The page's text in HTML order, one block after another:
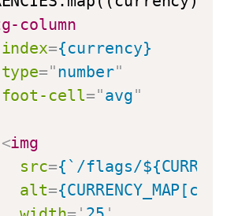
column
index={currency}
type=" number"
foot-cell="avg"
<img
src={`/flags/
alt=